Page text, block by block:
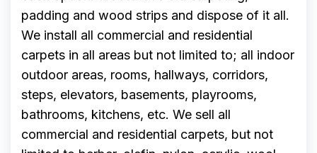
padding and wood strips and dispose of it all.
We install all commercial and residential
carpets in all areas but not limited to; all indoor
outdoor areas, rooms, hallways, corridors,
steps, elevators, basements, playrooms,
bathrooms, kitchens, etc. We sell all
commercial and residential carpets, but not